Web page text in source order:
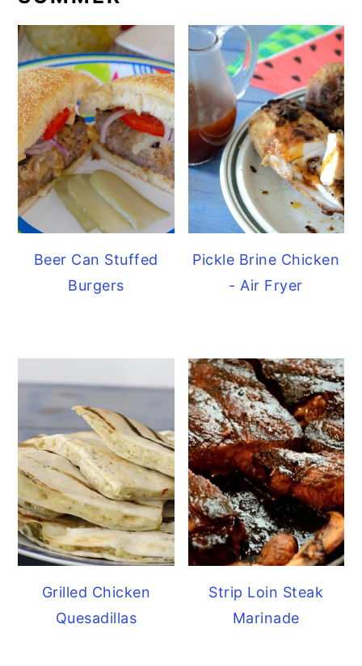
Beer Can Stuffed
Burgers
Pickle Brine Chicken
- Air Fryer
Grilled Chicken
Quesadillas
Strip Loin Steak
Marinade